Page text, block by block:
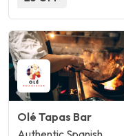
Olé Tapas Bar